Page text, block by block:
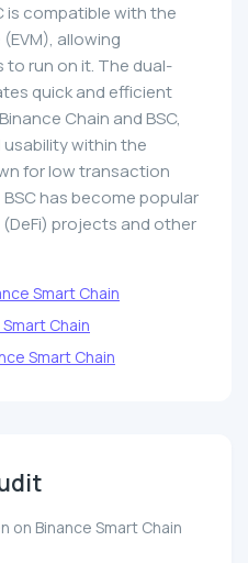
is compatible with the
allowing
run on it. The dual-
quick and efficient
Chain and BSC,
within the
for low transaction
has become popular
projects and other
Smart Chain
Chain
Smart Chain
on Binance Smart Chain